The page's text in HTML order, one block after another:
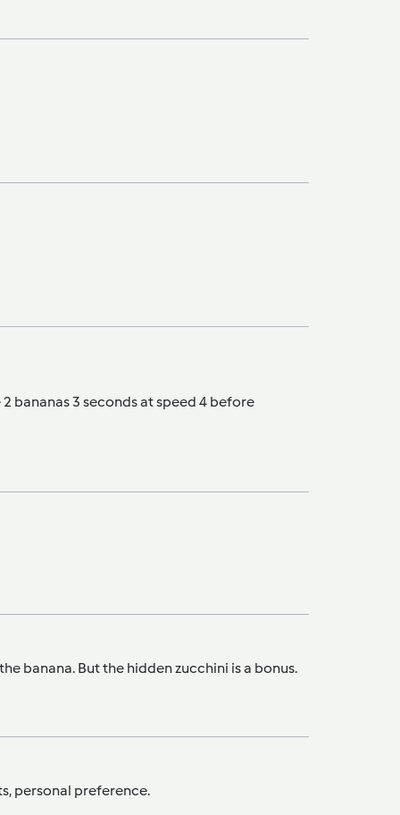
bananas 3 seconds at speed 4 before
banana. But the hidden zucchini is a bonus.
personal preference.